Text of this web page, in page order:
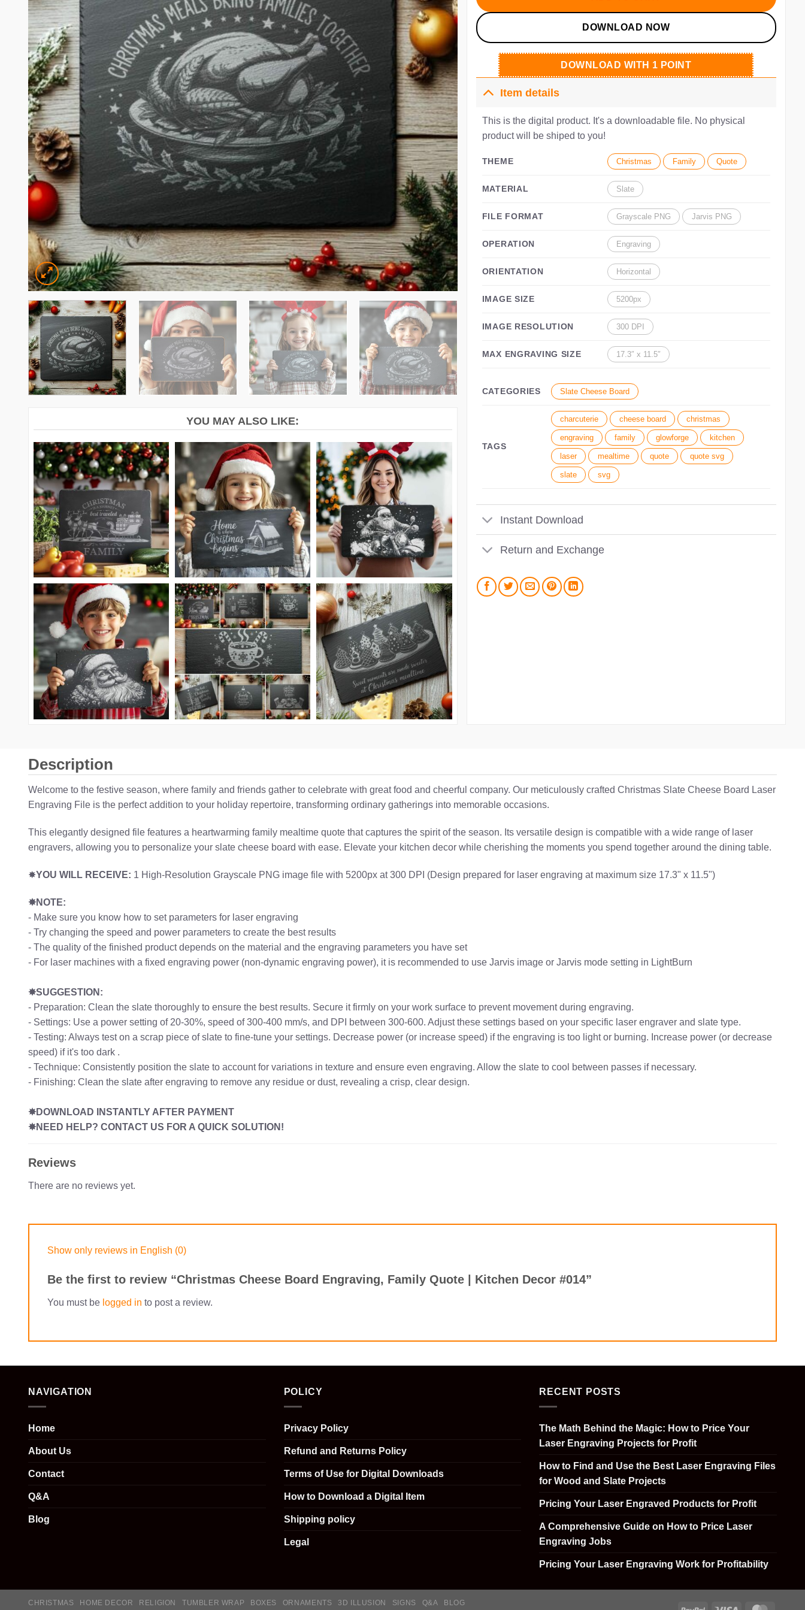
YOU MAY ALSO LIKE:
DOWNLOAD NOW
DOWNLOAD WITH 1 POINT
Item details
This is the digital product. It's a downloadable file. No physical
product will be shiped to you!
THEME Christmas Family Quote
MATERIAL Slate
FILE FORMAT Grayscale PNG Jarvis PNG
OPERATION Engraving
ORIENTATION Horizontal
IMAGE SIZE 5200px
IMAGE RESOLUTION 300 DPI
MAX ENGRAVING SIZE 17.3″ x 11.5″
CATEGORIES Slate Cheese Board
TAGS
charcuterie cheese board christmas
engraving family glowforge kitchen
laser mealtime quote quote svg
slate svg
Instant Download
Return and Exchange
Description
Welcome to the festive season, where family and friends gather to celebrate with great food and cheerful company. Our meticulously crafted Christmas Slate Cheese Board Laser
Engraving File is the perfect addition to your holiday repertoire, transforming ordinary gatherings into memorable occasions.
This elegantly designed file features a heartwarming family mealtime quote that captures the spirit of the season. Its versatile design is compatible with a wide range of laser
engravers, allowing you to personalize your slate cheese board with ease. Elevate your kitchen decor while cherishing the moments you spend together around the dining table.
✸YOU WILL RECEIVE: 1 High-Resolution Grayscale PNG image file with 5200px at 300 DPI (Design prepared for laser engraving at maximum size 17.3" x 11.5")
✸NOTE:
- Make sure you know how to set parameters for laser engraving
- Try changing the speed and power parameters to create the best results
- The quality of the finished product depends on the material and the engraving parameters you have set
- For laser machines with a fixed engraving power (non-dynamic engraving power), it is recommended to use Jarvis image or Jarvis mode setting in LightBurn
✸SUGGESTION:
- Preparation: Clean the slate thoroughly to ensure the best results. Secure it firmly on your work surface to prevent movement during engraving.
- Settings: Use a power setting of 20-30%, speed of 300-400 mm/s, and DPI between 300-600. Adjust these settings based on your specific laser engraver and slate type.
- Testing: Always test on a scrap piece of slate to fine-tune your settings. Decrease power (or increase speed) if the engraving is too light or burning. Increase power (or decrease
speed) if it's too dark .
- Technique: Consistently position the slate to account for variations in texture and ensure even engraving. Allow the slate to cool between passes if necessary.
- Finishing: Clean the slate after engraving to remove any residue or dust, revealing a crisp, clear design.
✸DOWNLOAD INSTANTLY AFTER PAYMENT
✸NEED HELP? CONTACT US FOR A QUICK SOLUTION!
Reviews
There are no reviews yet.
Show only reviews in English (0)
Be the first to review “Christmas Cheese Board Engraving, Family Quote | Kitchen Decor #014”
You must be logged in to post a review.
NAVIGATION
Home
About Us
Contact
Q&A
Blog
POLICY
Privacy Policy
Refund and Returns Policy
Terms of Use for Digital Downloads
How to Download a Digital Item
Shipping policy
Legal
RECENT POSTS
The Math Behind the Magic: How to Price Your
Laser Engraving Projects for Profit
How to Find and Use the Best Laser Engraving Files
for Wood and Slate Projects
Pricing Your Laser Engraved Products for Profit
A Comprehensive Guide on How to Price Laser
Engraving Jobs
Pricing Your Laser Engraving Work for Profitability
CHRISTMAS HOME DECOR RELIGION TUMBLER WRAP BOXES ORNAMENTS 3D ILLUSION SIGNS Q&A BLOG